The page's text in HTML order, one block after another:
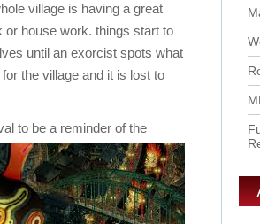
village is having a great
or house work. things start to
until an exorcist spots what
the village and it is lost to
to be a reminder of the